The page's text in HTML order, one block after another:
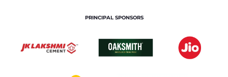
PRINCIPAL SPONSORS